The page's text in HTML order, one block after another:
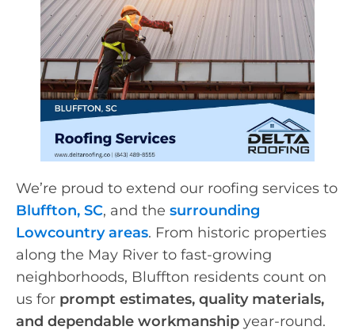
We’re proud to extend our roofing services to
Bluffton, SC, and the surrounding
Lowcountry areas. From historic properties
along the May River to fast-growing
neighborhoods, Bluffton residents count on
us for prompt estimates, quality materials,
and dependable workmanship year-round.